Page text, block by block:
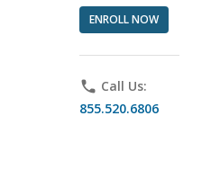
ENROLL NOW
phone Call Us:
855.520.6806